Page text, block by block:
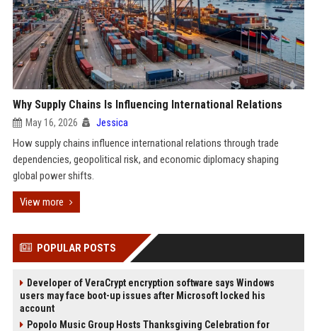
Why Supply Chains Is Influencing International Relations
May 16, 2026 Jessica
How supply chains influence international relations through trade
dependencies, geopolitical risk, and economic diplomacy shaping
global power shifts.
View more
POPULAR POSTS
Developer of VeraCrypt encryption software says Windows
users may face boot-up issues after Microsoft locked his
account
Popolo Music Group Hosts Thanksgiving Celebration for